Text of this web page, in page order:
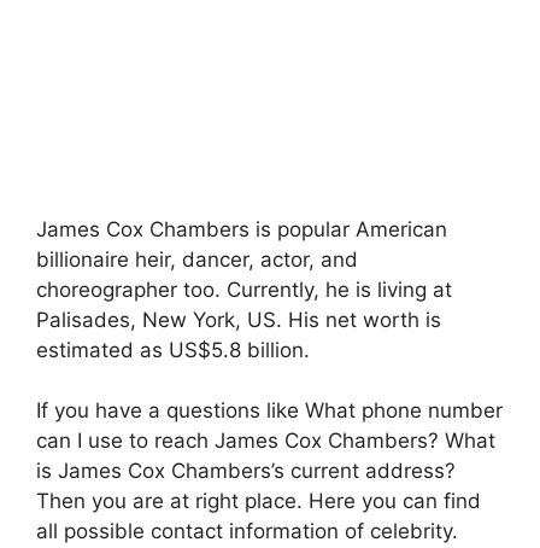
James Cox Chambers is popular American
billionaire heir, dancer, actor, and
choreographer too. Currently, he is living at
Palisades, New York, US. His net worth is
estimated as US$5.8 billion.
If you have a questions like What phone number
can I use to reach James Cox Chambers? What
is James Cox Chambers’s current address?
Then you are at right place. Here you can find
all possible contact information of celebrity.